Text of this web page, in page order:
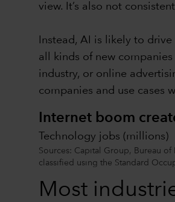
view. It’s also not
Instead, AI is likely to
all kinds of new
industry, or online
companies and use cases
Internet boom
Technology jobs (millions)
Sources: Capital Group, Bureau of
classified using the Standard
Most